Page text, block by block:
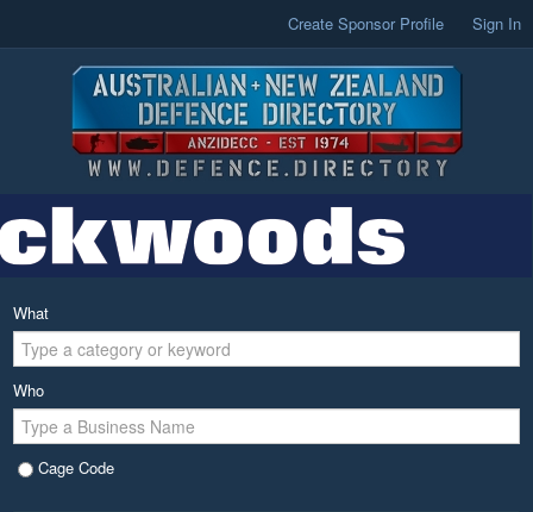
Create Sponsor Profile Sign In
What
Who
Cage Code